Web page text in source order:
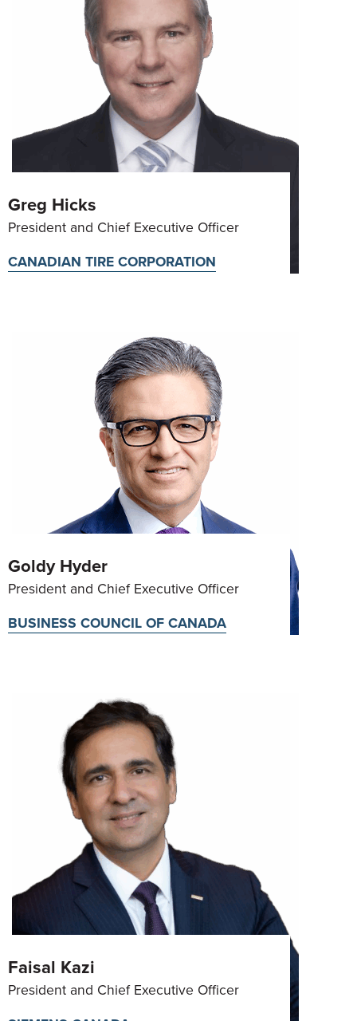
Greg Hicks
President and Chief Executive Officer
CANADIAN TIRE CORPORATION
Goldy Hyder
President and Chief Executive Officer
BUSINESS COUNCIL OF CANADA
Faisal Kazi
President and Chief Executive Officer